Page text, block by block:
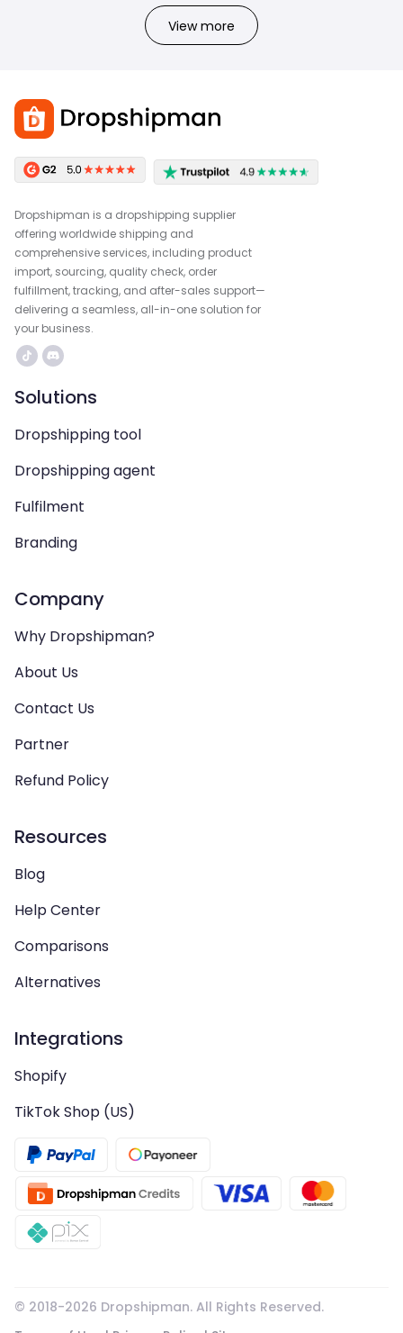
View more
Dropshipman is a dropshipping supplier
offering worldwide shipping and
comprehensive services, including product
import, sourcing, quality check, order
fulfillment, tracking, and after-sales support—
delivering a seamless, all-in-one solution for
your business.
Solutions
Dropshipping tool
Dropshipping agent
Fulfilment
Branding
Company
Why Dropshipman?
About Us
Contact Us
Partner
Refund Policy
Resources
Blog
Help Center
Comparisons
Alternatives
Integrations
Shopify
TikTok Shop (US)
© 2018-2026 Dropshipman. All Rights Reserved.